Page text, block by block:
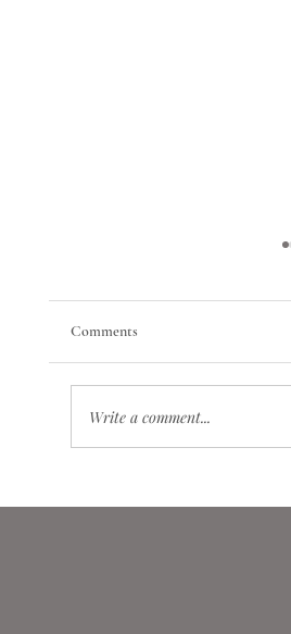
Comments
Write a comment...